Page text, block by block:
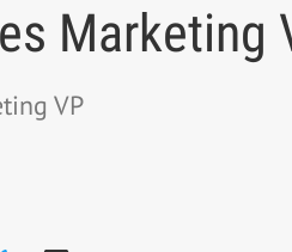
Marketing
VP